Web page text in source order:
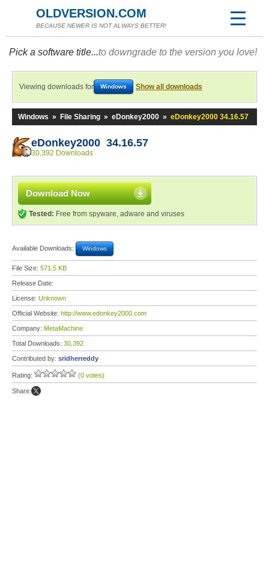
OLDVERSION.COM
BECAUSE NEWER IS NOT ALWAYS BETTER!
Pick a software title...to downgrade to the version you love!
Viewing downloads for Windows Show all downloads
Windows » File Sharing » eDonkey2000 » eDonkey2000 34.16.57
eDonkey2000 34.16.57
30,392 Downloads
Download Now
Tested: Free from spyware, adware and viruses
Available Downloads: Windows
File Size: 571.5 KB
Release Date:
License: Unknown
Official Website: http://www.edonkey2000.com
Company: MetaMachine
Total Downloads: 30,392
Contributed by: sridherreddy
Rating: (0 votes)
Share: